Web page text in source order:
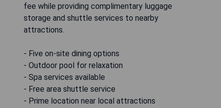
fee while providing complimentary luggage
storage and shuttle services to nearby
attractions.
- Five on-site dining options
- Outdoor pool for relaxation
- Spa services available
- Free area shuttle service
- Prime location near local attractions